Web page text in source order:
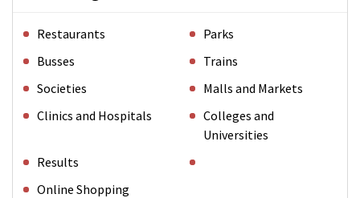
Restaurants
Parks
Busses
Trains
Societies
Malls and Markets
Clinics and Hospitals
Colleges and
Universities
Results
Online Shopping